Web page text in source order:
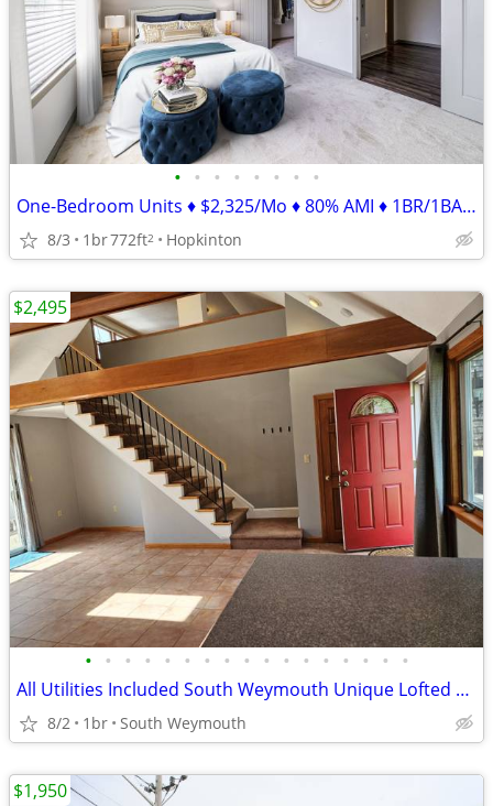
• • • • • • • •
One-Bedroom Units ♦ $2,325/Mo ♦ 80% AMI ♦ 1BR/1BA ♦ 772ft²
8/3 1br772ft2 Hopkinton
• • • • • • • • • • • • • • • • •
All Utilities Included South Weymouth Unique Lofted Bedroom Unit
8/2 1br South Weymouth
$2,495
$1,950